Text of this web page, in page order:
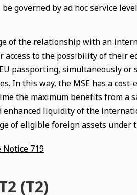
governed by ad hoc service
of the relationship with an
access to the possibility of their
passporting, simultaneously
In this way, the MSE has a
the maximum benefits from a
enhanced liquidity of the
of eligible foreign assets under
Notice 719
(T2)